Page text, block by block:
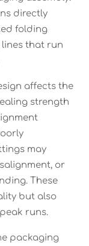
directly
folding
that run
affects the
strength
may
or
These
but also
runs.
packaging